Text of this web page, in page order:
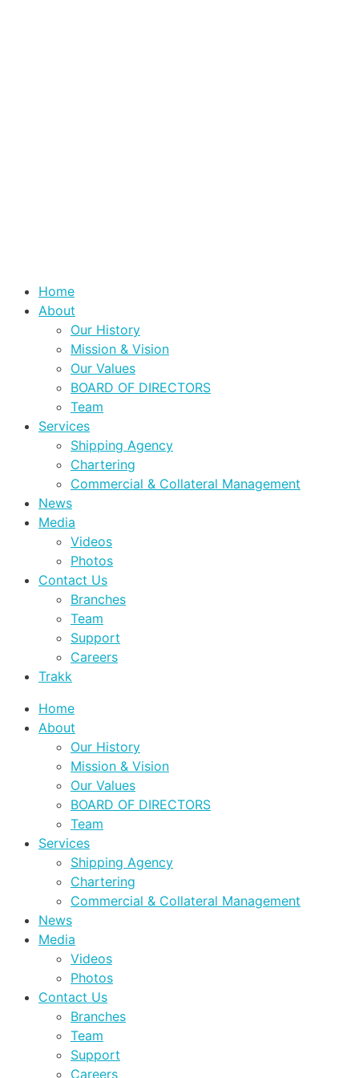
Home
About
Our History
Mission & Vision
Our Values
BOARD OF DIRECTORS
Team
Services
Shipping Agency
Chartering
Commercial & Collateral Management
News
Media
Videos
Photos
Contact Us
Branches
Team
Support
Careers
Trakk
Home
About
Our History
Mission & Vision
Our Values
BOARD OF DIRECTORS
Team
Services
Shipping Agency
Chartering
Commercial & Collateral Management
News
Media
Videos
Photos
Contact Us
Branches
Team
Support
Careers